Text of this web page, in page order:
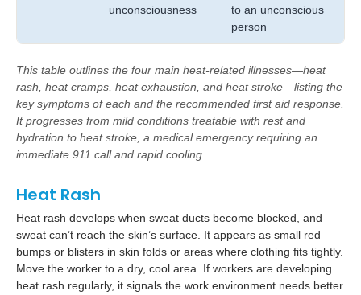
unconsciousness
to an unconscious
person
This table outlines the four main heat-related illnesses—heat
rash, heat cramps, heat exhaustion, and heat stroke—listing the
key symptoms of each and the recommended first aid response.
It progresses from mild conditions treatable with rest and
hydration to heat stroke, a medical emergency requiring an
immediate 911 call and rapid cooling.
Heat Rash
Heat rash develops when sweat ducts become blocked, and
sweat can’t reach the skin’s surface. It appears as small red
bumps or blisters in skin folds or areas where clothing fits tightly.
Move the worker to a dry, cool area. If workers are developing
heat rash regularly, it signals the work environment needs better